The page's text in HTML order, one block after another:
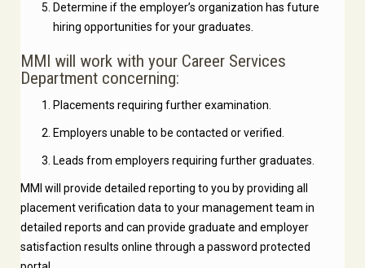
Determine if the employer’s organization has future
hiring opportunities for your graduates.
MMI will work with your Career Services
Department concerning:
Placements requiring further examination.
Employers unable to be contacted or verified.
Leads from employers requiring further graduates.
MMI will provide detailed reporting to you by providing all
placement verification data to your management team in
detailed reports and can provide graduate and employer
satisfaction results online through a password protected